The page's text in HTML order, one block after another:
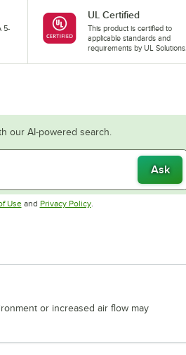
5-
UL Certified
This product is certified to
applicable standards and
requirements by UL Solutions.
our AI-powered search.
Ask
UseOpens in new tab
and Privacy PolicyOpens in new tab
.
or increased air flow may